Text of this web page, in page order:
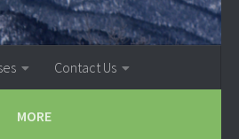
Contact Us
MORE